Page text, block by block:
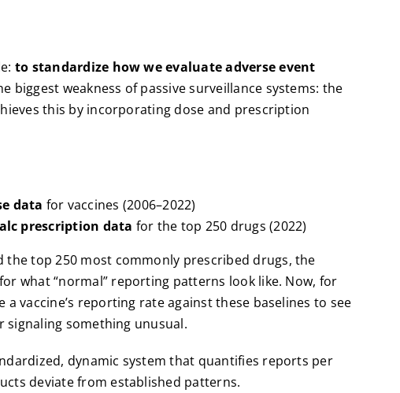
to standardize how we evaluate adverse event
biggest weakness of passive surveillance systems: the
this by incorporating dose and prescription
data for vaccines (2006–2022)
prescription data for the top 250 drugs (2022)
the top 250 most commonly prescribed drugs, the
what “normal” reporting patterns look like. Now, for
vaccine’s reporting rate against these baselines to see
signaling something unusual.
dynamic system that quantifies reports per
deviate from established patterns.